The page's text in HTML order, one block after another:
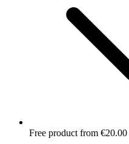
Free product from €20.00